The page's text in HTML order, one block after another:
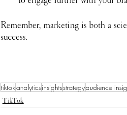
Remember, marketing is both a
success.
tiktokanalyticsinsightsstrategyaudience
TikTok